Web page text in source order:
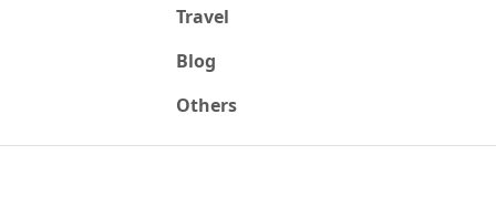
Travel
Blog
Others